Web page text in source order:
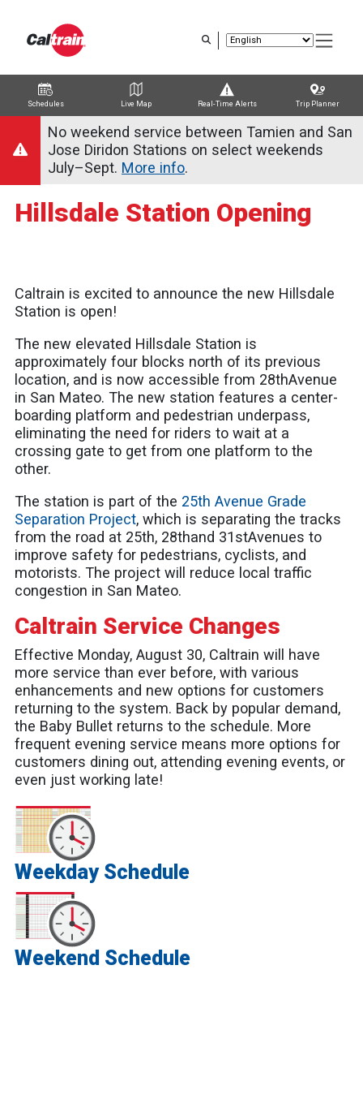
content
Schedules Live Map Real-Time Alerts Trip Planner
Trip Planner
Route Map
Service Alerts
SchedulesNo weekend service between Tamien and San
Jose Diridon Stations on select weekends
July–Sept. More info.
Hillsdale Station Opening
Caltrain is excited to announce the new Hillsdale
Station is open!
The new elevated Hillsdale Station is
approximately four blocks north of its previous
location, and is now accessible from 28thAvenue
in San Mateo. The new station features a center-
boarding platform and pedestrian underpass,
eliminating the need for riders to wait at a
crossing gate to get from one platform to the
other.
The station is part of the 25th Avenue Grade
Separation Project, which is separating the tracks
from the road at 25th, 28thand 31stAvenues to
improve safety for pedestrians, cyclists, and
motorists. The project will reduce local traffic
congestion in San Mateo.
Caltrain Service Changes
Effective Monday, August 30, Caltrain will have
more service than ever before, with various
enhancements and new options for customers
returning to the system. Back by popular demand,
the Baby Bullet returns to the schedule. More
frequent evening service means more options for
customers dining out, attending evening events, or
even just working late!
Weekday Schedule
Weekend Schedule